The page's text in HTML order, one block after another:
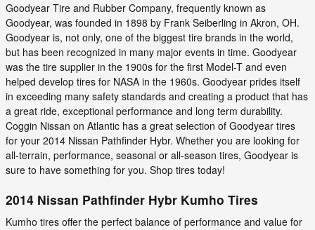
Goodyear Tire and Rubber Company, frequently known as
Goodyear, was founded in 1898 by Frank Seiberling in Akron, OH.
Goodyear is, not only, one of the biggest tire brands in the world,
but has been recognized in many major events in time. Goodyear
was the tire supplier in the 1900s for the first Model-T and even
helped develop tires for NASA in the 1960s. Goodyear prides itself
in exceeding many safety standards and creating a product that has
a great ride, exceptional performance and long term durability.
Coggin Nissan on Atlantic has a great selection of Goodyear tires
for your 2014 Nissan Pathfinder Hybr. Whether you are looking for
all-terrain, performance, seasonal or all-season tires, Goodyear is
sure to have something for you. Shop tires today!
2014 Nissan Pathfinder Hybr Kumho Tires
Kumho tires offer the perfect balance of performance and value for